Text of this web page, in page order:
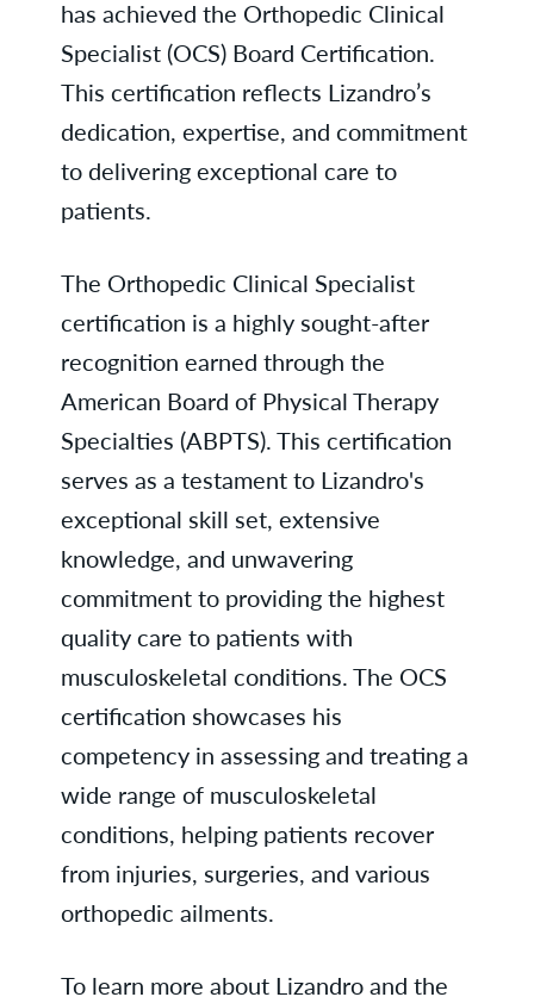
has achieved the Orthopedic Clinical
Specialist (OCS) Board Certification.
This certification reflects Lizandro’s
dedication, expertise, and commitment
to delivering exceptional care to
patients.
The Orthopedic Clinical Specialist
certification is a highly sought-after
recognition earned through the
American Board of Physical Therapy
Specialties (ABPTS). This certification
serves as a testament to Lizandro's
exceptional skill set, extensive
knowledge, and unwavering
commitment to providing the highest
quality care to patients with
musculoskeletal conditions. The OCS
certification showcases his
competency in assessing and treating a
wide range of musculoskeletal
conditions, helping patients recover
from injuries, surgeries, and various
orthopedic ailments.
To learn more about Lizandro and the